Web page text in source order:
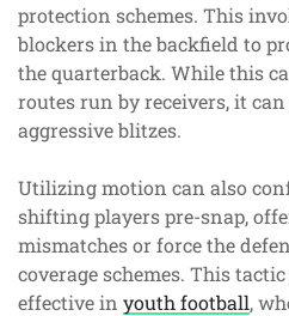
protection schemes. This
blockers in the backfield to
the quarterback. While this
routes run by receivers, it
aggressive blitzes.
Utilizing motion can also
shifting players pre-snap,
mismatches or force the
coverage schemes. This
effective in youth football,